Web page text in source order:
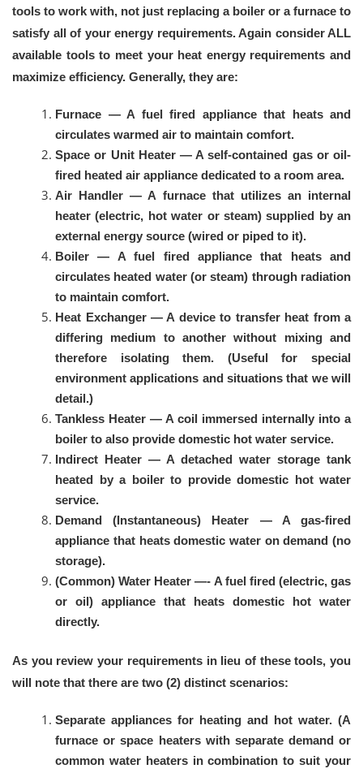
tools to work with, not just replacing a boiler or a furnace to
satisfy all of your energy requirements. Again consider ALL
available tools to meet your heat energy requirements and
maximize efficiency. Generally, they are:
Furnace — A fuel fired appliance that heats and
circulates warmed air to maintain comfort.
Space or Unit Heater — A self-contained gas or oil-
fired heated air appliance dedicated to a room area.
Air Handler — A furnace that utilizes an internal
heater (electric, hot water or steam) supplied by an
external energy source (wired or piped to it).
Boiler — A fuel fired appliance that heats and
circulates heated water (or steam) through radiation
to maintain comfort.
Heat Exchanger — A device to transfer heat from a
differing medium to another without mixing and
therefore isolating them. (Useful for special
environment applications and situations that we will
detail.)
Tankless Heater — A coil immersed internally into a
boiler to also provide domestic hot water service.
Indirect Heater — A detached water storage tank
heated by a boiler to provide domestic hot water
service.
Demand (Instantaneous) Heater — A gas-fired
appliance that heats domestic water on demand (no
storage).
(Common) Water Heater —- A fuel fired (electric, gas
or oil) appliance that heats domestic hot water
directly.
As you review your requirements in lieu of these tools, you
will note that there are two (2) distinct scenarios:
Separate appliances for heating and hot water. (A
furnace or space heaters with separate demand or
common water heaters in combination to suit your